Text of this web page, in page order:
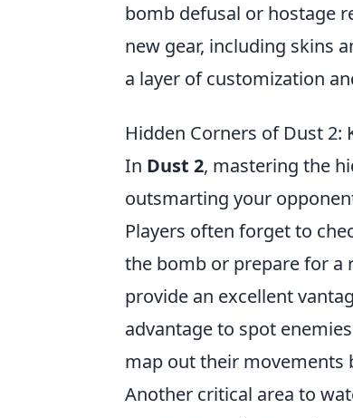
bomb defusal or hostage
new gear, including skins
a layer of customization
Hidden Corners of Dust 2:
In Dust 2, mastering the
outsmarting your
Players often forget to
the bomb or prepare for a
provide an excellent
advantage to spot
map out their movements
Another critical area to